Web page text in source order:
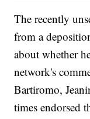
The recently
from a
about whether
network's
Bartiromo,
times endorsed